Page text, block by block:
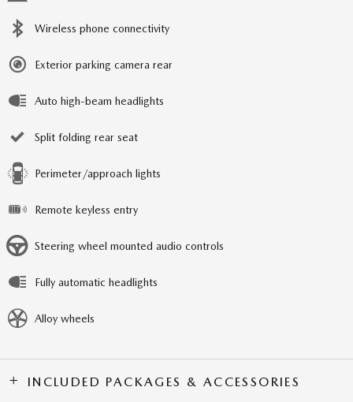
Wireless phone connectivity
Exterior parking camera rear
Auto high-beam headlights
Split folding rear seat
Perimeter/approach lights
Remote keyless entry
Steering wheel mounted audio controls
Fully automatic headlights
Alloy wheels
INCLUDED PACKAGES & ACCESSORIES